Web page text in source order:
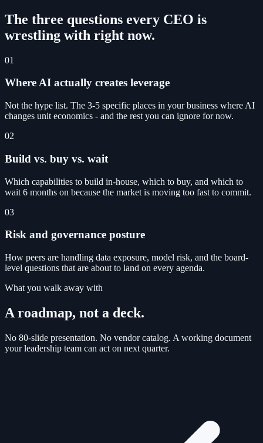
The three questions every CEO is
wrestling with right now.
01
Where AI actually creates leverage
Not the hype list. The 3-5 specific places in your business where AI
changes unit economics - and the rest you can ignore for now.
02
Build vs. buy vs. wait
Which capabilities to build in-house, which to buy, and which to
wait 6 months on because the market is moving too fast to commit.
03
Risk and governance posture
How peers are handling data exposure, model risk, and the board-
level questions that are about to land on every agenda.
What you walk away with
A roadmap, not a deck.
No 80-slide presentation. No vendor catalog. A working document
your leadership team can act on next quarter.